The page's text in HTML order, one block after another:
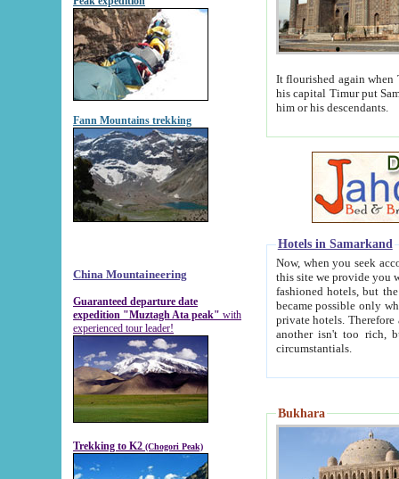
Fann Mountains trekking
China Mountaineering
Guaranteed departure date
expedition "Muztagh Ata peak" with
experienced tour leader!
Trekking to K2 (Chogori Peak)
It flourished again when
his capital Timur put Samarkand on the world
him or his descendants.
Hotels in Samarkand
Now, when you seek
this site we provide you with trust-worthy
fashioned hotels, but the modern hotels of present-day Samarkand. The existence in itself of such
became possible only when
private hotels. Therefore a difference between the
another isn't too rich, but is assiduous. We should then learn a difference between substantials and
circumstantials.
Bukhara